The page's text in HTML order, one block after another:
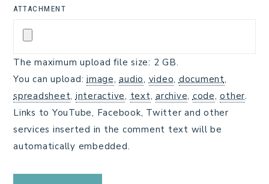
ATTACHMENT
The maximum upload file size: 2 GB.
You can upload: image,audio, video, document,
spreadsheet, interactive, text, archive, code,other.
Links to YouTube, Facebook, Twitter and other
services inserted in the comment text will be
automatically embedded.